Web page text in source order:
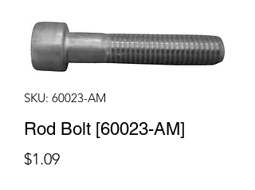
SKU: 60023-AM
Rod Bolt [60023-AM]
$1.09Price